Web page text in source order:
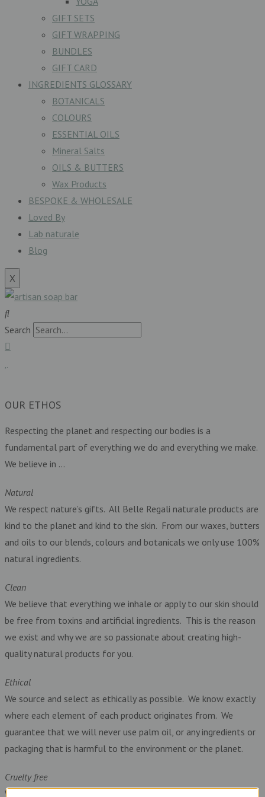
GIFT SETS
GIFT WRAPPING
BUNDLES
GIFT CARD
INGREDIENTS GLOSSARY
BOTANICALS
COLOURS
ESSENTIAL OILS
Mineral Salts
OILS & BUTTERS
Wax Products
BESPOKE & WHOLESALE
Loved By
Lab naturale
Blog
X
Search
OUR ETHOS
Respecting the planet and respecting our bodies is a
fundamental part of everything we do and everything we make.
We believe in …
Natural
We respect nature’s gifts. All Belle Regali naturale products are
kind to the planet and kind to the skin. From our waxes, butters
and oils to our blends, colours and botanicals we only use 100%
natural ingredients.
Clean
We believe that everything we inhale or apply to our skin should
be free from toxins and artificial ingredients. This is the reason
we exist and why we are so passionate about creating high-
quality natural products for you.
Ethical
We source and select as ethically as possible. We know exactly
where each element of each product originates from. We
guarantee that we will never use palm oil, or any ingredients or
packaging that is harmful to the environment or the planet.
Cruelty free
We are against animal cruelty so we never use any ingredients